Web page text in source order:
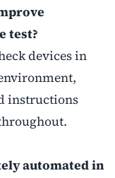
test?
devices in
instructions
automated in